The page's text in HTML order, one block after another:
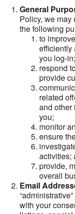
General
Policy, we may
the following
to
efficiently
you log-in;
respond
provide
related
and other
you;
monitor
ensure
activities;
provide,
overall
Email
with your